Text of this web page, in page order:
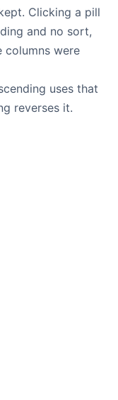
Clicking a pill
and no sort,
columns were
uses that
reverses it.